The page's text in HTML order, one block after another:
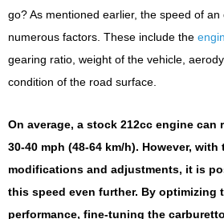
go? As mentioned earlier, the speed of
numerous factors. These include the
gearing ratio, weight of the vehicle,
condition of the road surface.
On average, a stock 212cc engine can
30-40 mph (48-64 km/h). However, with
modifications and adjustments, it is
this speed even further. By optimizing
performance, fine-tuning the